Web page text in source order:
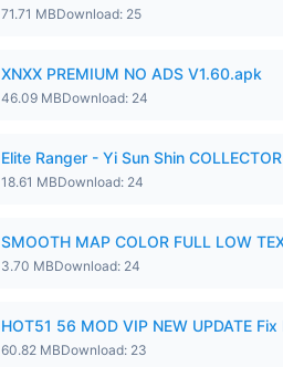
71.71 MBDownload: 25
XNXX PREMIUM NO ADS V1.60.apk
46.09 MBDownload: 24
Elite Ranger - Yi Sun Shin
18.61 MBDownload: 24
SMOOTH MAP COLOR FULL LOW
3.70 MBDownload: 24
HOT51 56 MOD VIP NEW UPDATE
60.82 MBDownload: 23